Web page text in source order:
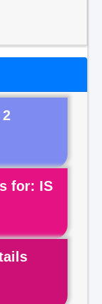
for: IS